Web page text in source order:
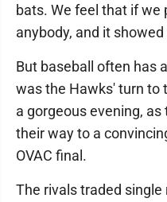
bats. We feel that if we
anybody, and it showed
But baseball often has
was the Hawks' turn to
a gorgeous evening,
their way to a
OVAC final.
The rivals traded